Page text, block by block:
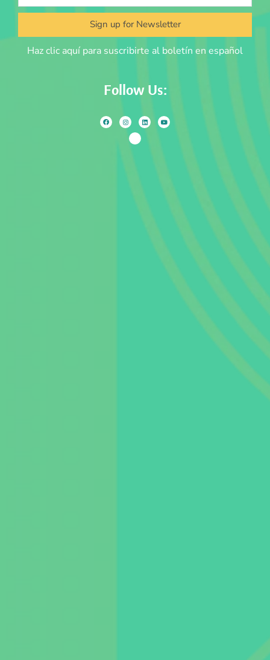
Sign up for Newsletter
Haz clic aquí para suscribirte al boletín en español
Follow Us: